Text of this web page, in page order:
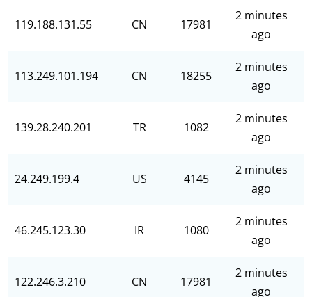
119.188.131.55 CN 17981
2 minutes
ago
113.249.101.194 CN 18255
2 minutes
ago
139.28.240.201 TR 1082
2 minutes
ago
24.249.199.4 US 4145
2 minutes
ago
46.245.123.30 IR 1080
2 minutes
ago
122.246.3.210 CN 17981
2 minutes
ago